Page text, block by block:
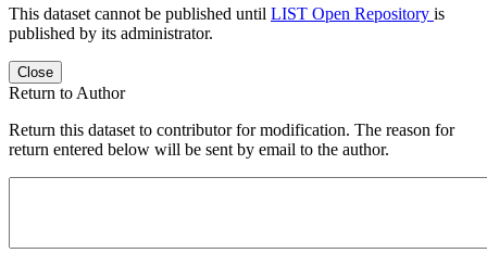
This dataset cannot be published until LIST Open Repository is
published by its administrator.
Close
Return to Author
Return this dataset to contributor for modification. The reason for
return entered below will be sent by email to the author.